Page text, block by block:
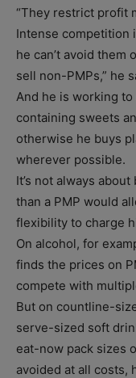
“They restrict profit
Intense competition
he can’t avoid them
sell non-PMPs,” he
And he is working
containing sweets
otherwise he buys
wherever possible.
It’s not always
than a PMP would
flexibility to charge
On alcohol, for
finds the prices on
compete with
But on countline-
serve-sized soft
eat-now pack sizes
avoided at all costs,